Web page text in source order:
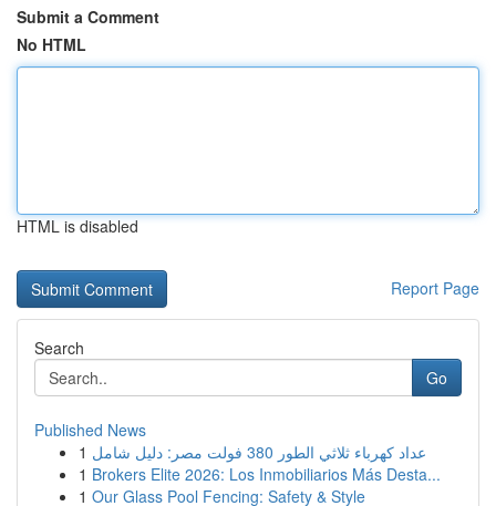
Submit a Comment
No HTML
HTML is disabled
Report Page
Search
Go
Published News
1
عداد كهرباء ثلاثي الطور 380 فولت مصر: دليل شامل
1 Brokers Elite 2026: Los Inmobiliarios Más Desta...
1 Our Glass Pool Fencing: Safety & Style